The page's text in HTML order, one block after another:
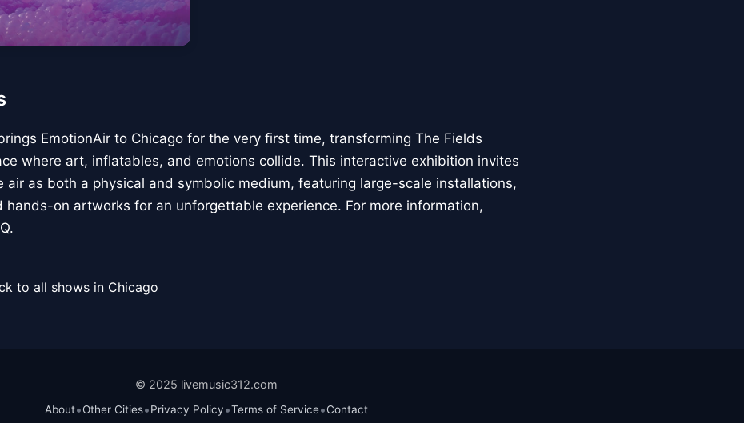
EmotionAir to Chicago for the very first time, transforming The Fields
where art, inflatables, and emotions collide. This interactive exhibition invites
air as both a physical and symbolic medium, featuring large-scale installations,
hands-on artworks for an unforgettable experience. For more information,
to all shows in Chicago
© 2025 livemusic312.com
About•Other Cities•Privacy Policy•Terms of Service•Contact